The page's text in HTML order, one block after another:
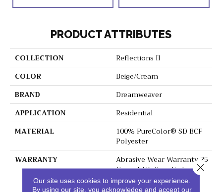
PRODUCT ATTRIBUTES
COLLECTION
Reflections II
COLOR
Beige/Cream
BRAND
Dreamweaver
APPLICATION
Residential
MATERIAL
100% PureColor® SD BCF
Polyester
WARRANTY
Abrasive Wear Warranty 25
Years | Lifetime Fade
Resistance Warranty |
Manufacturing Defects
Our site uses cookies to improve your experience.
By using our site, you acknowledge and accept our
Close